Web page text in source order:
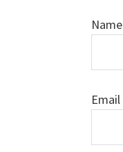
Name
Email